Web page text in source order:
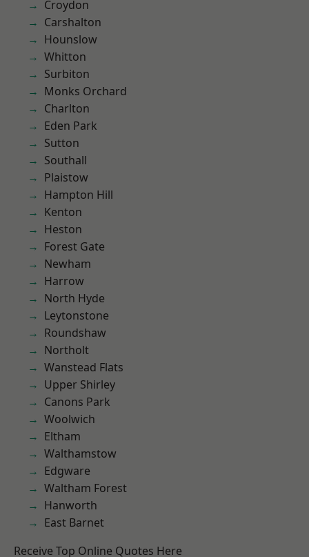
Croydon
Carshalton
Hounslow
Whitton
Surbiton
Monks Orchard
Charlton
Eden Park
Sutton
Southall
Plaistow
Hampton Hill
Kenton
Heston
Forest Gate
Newham
Harrow
North Hyde
Leytonstone
Roundshaw
Northolt
Wanstead Flats
Upper Shirley
Canons Park
Woolwich
Eltham
Walthamstow
Edgware
Waltham Forest
Hanworth
East Barnet
Receive Top Online Quotes Here